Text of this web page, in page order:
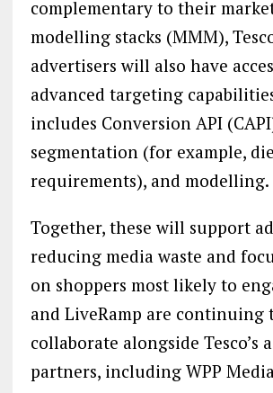
complementary to their
modelling stacks (MMM),
advertisers will also have
advanced targeting
includes Conversion API
segmentation (for example,
requirements), and modelling.
Together, these will support
reducing media waste and
on shoppers most likely to
and LiveRamp are continuing
collaborate alongside Tesco’s
partners, including WPP